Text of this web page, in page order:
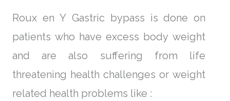
Roux en Y Gastric bypass is done on
patients who have excess body weight
and are also suffering from life
threatening health challenges or weight
related health problems like :